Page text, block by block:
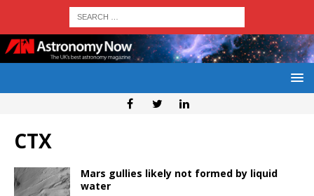
CTX
Mars gullies likely not formed by liquid
water